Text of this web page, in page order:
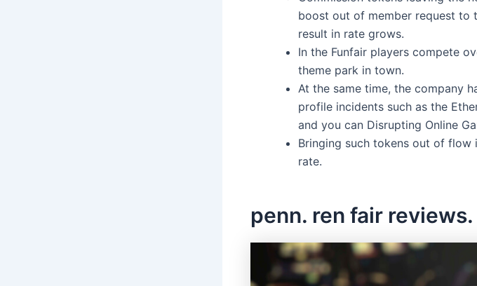
boost out of member request to
result in rate grows.
In the Funfair players compete
theme park in town.
At the same time, the company
profile incidents such as the
and you can Disrupting Online
Bringing such tokens out of
rate.
penn. ren fair reviews.